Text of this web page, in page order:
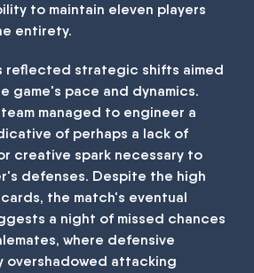
to maintain eleven players
entirety.
reflected strategic shifts aimed
game's pace and dynamics.
managed to engineer a
of perhaps a lack of
creative spark necessary to
defenses. Despite the high
the match's eventual
a night of missed chances
where defensive
overshadowed attacking